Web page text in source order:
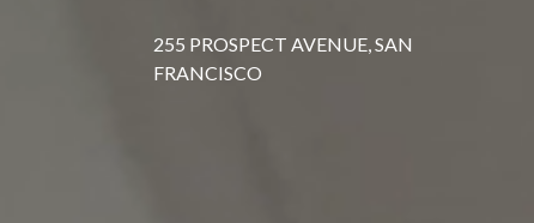
255 PROSPECT AVENUE, SAN
FRANCISCO